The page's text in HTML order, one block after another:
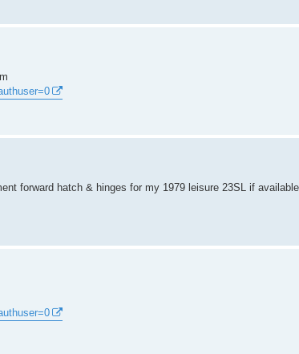
forward hatch & hinges for my 1979 leisure 23SL if